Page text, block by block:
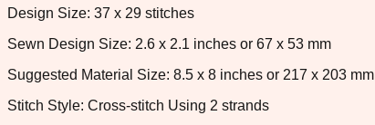
Design Size: 37 x 29 stitches
Sewn Design Size: 2.6 x 2.1 inches or 67 x 53 mm
Suggested Material Size: 8.5 x 8 inches or 217 x 203 mm
Stitch Style: Cross-stitch Using 2 strands